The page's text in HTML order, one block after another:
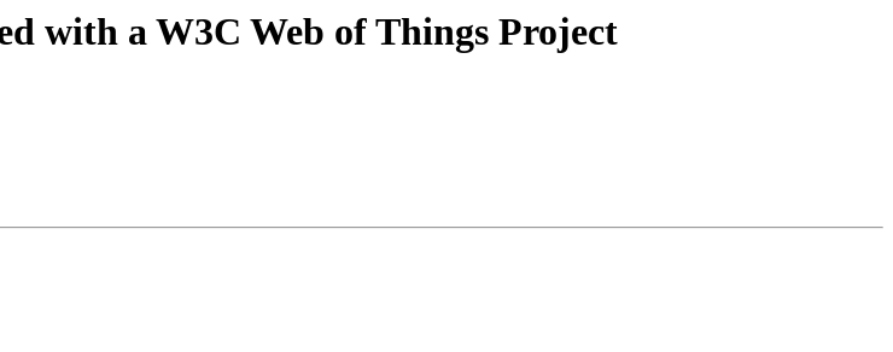
with a W3C Web of Things Project